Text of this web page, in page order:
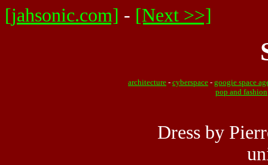
[jahsonic.com] - [Next >>]
architecture - cyberspace - googie space
pop and fashion
Dress by